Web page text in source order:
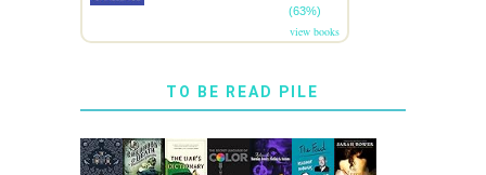
(63%)
view books
TO BE READ PILE